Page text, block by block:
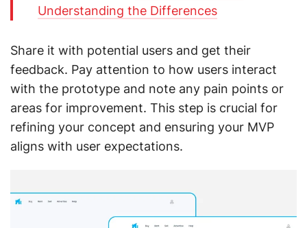
Understanding the Differences
Share it with potential users and get their
feedback. Pay attention to how users interact
with the prototype and note any pain points or
areas for improvement. This step is crucial for
refining your concept and ensuring your MVP
aligns with user expectations.